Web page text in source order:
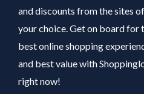
and discounts from the sites of
your choice. Get on board for
best online shopping
and best value with
right now!